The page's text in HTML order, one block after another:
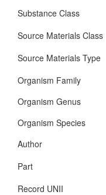
Substance Class
Source Materials Class
Source Materials Type
Organism Family
Organism Genus
Organism Species
Author
Part
Record UNII